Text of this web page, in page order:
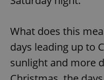
What does this
days leading up to
sunlight and more